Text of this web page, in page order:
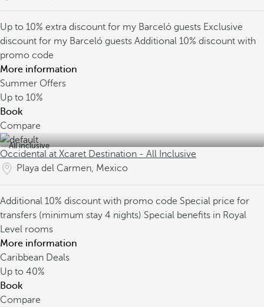
Up to 10% extra discount for my Barceló guests Exclusive
discount for my Barceló guests Additional 10% discount with
promo code
More information
Summer Offers
Up to 10%
Book
Compare
All inclusive
Occidental at Xcaret Destination - All Inclusive
Playa del Carmen, Mexico
Additional 10% discount with promo code Special price for
transfers (minimum stay 4 nights) Special benefits in Royal
Level rooms
More information
Caribbean Deals
Up to 40%
Book
Compare